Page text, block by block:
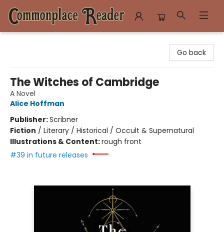
Go back
The Witches of Cambridge
A Novel
Alice Hoffman
Publisher:Scribner
Fiction / Literary / Historical / Occult & Supernatural
Illustrations & Content:rough front
#39 in future releases